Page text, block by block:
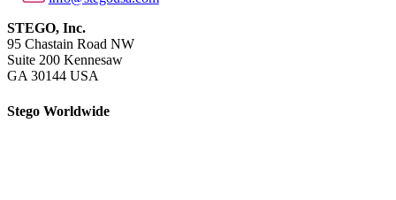
STEGO, Inc.
95 Chastain Road NW
Suite 200 Kennesaw
GA 30144 USA
Stego Worldwide